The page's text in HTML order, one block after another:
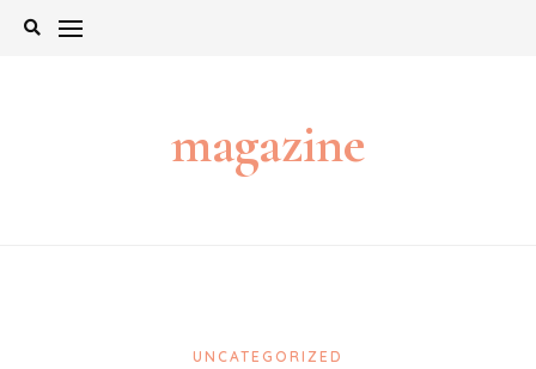
Skip
magazine
UNCATEGORIZED